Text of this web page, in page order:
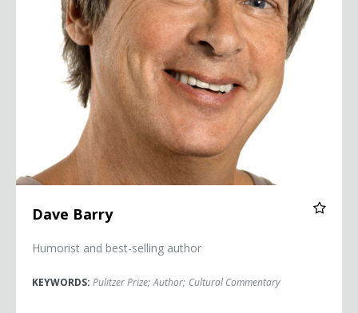
Dave Barry
Humorist and best-selling author
KEYWORDS: Pulitzer Prize; Author; Cultural Commentary